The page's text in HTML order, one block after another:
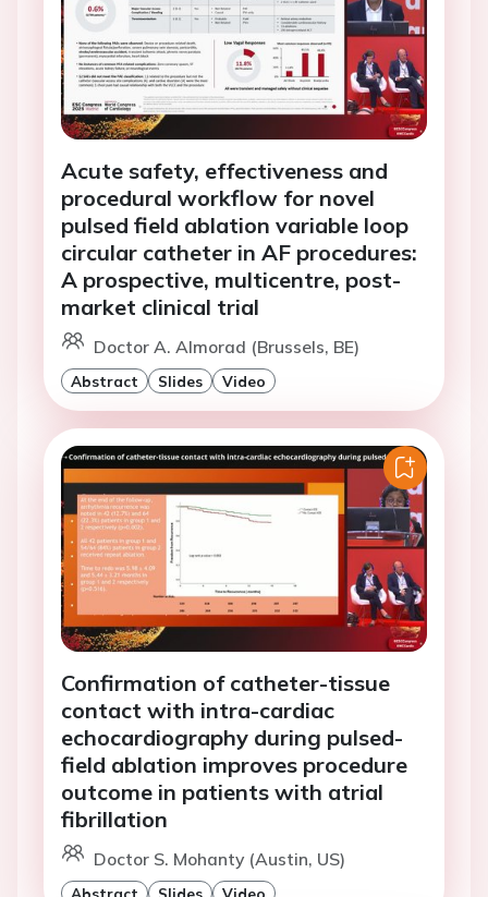
Acute safety, effectiveness and
procedural workflow for novel
pulsed field ablation variable loop
circular catheter in AF procedures:
A prospective, multicentre, post-
market clinical trial
Doctor A. Almorad (Brussels, BE)
Abstract Slides Video
Confirmation of catheter-tissue
contact with intra-cardiac
echocardiography during pulsed-
field ablation improves procedure
outcome in patients with atrial
fibrillation
Doctor S. Mohanty (Austin, US)
Abstract Slides Video